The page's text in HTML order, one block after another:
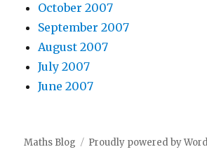
October 2007
September 2007
August 2007
July 2007
June 2007
Maths Blog Proudly powered by